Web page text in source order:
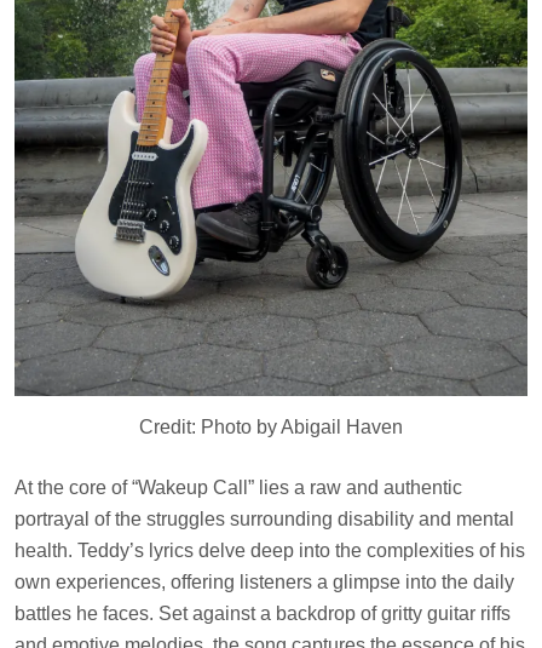
Credit: Photo by Abigail Haven
At the core of “Wakeup Call” lies a raw and authentic
portrayal of the struggles surrounding disability and mental
health. Teddy’s lyrics delve deep into the complexities of his
own experiences, offering listeners a glimpse into the daily
battles he faces. Set against a backdrop of gritty guitar riffs